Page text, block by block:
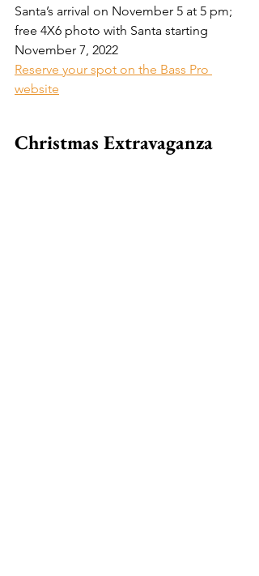
Santa’s arrival on November 5 at 5 pm;
free 4X6 photo with Santa starting
November 7, 2022
Reserve your spot on the Bass Pro
website
Christmas Extravaganza